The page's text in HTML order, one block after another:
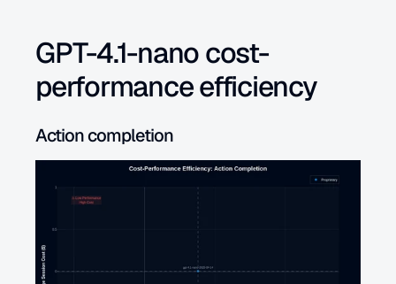
GPT-4.1-nano cost-
performance efficiency
Action completion